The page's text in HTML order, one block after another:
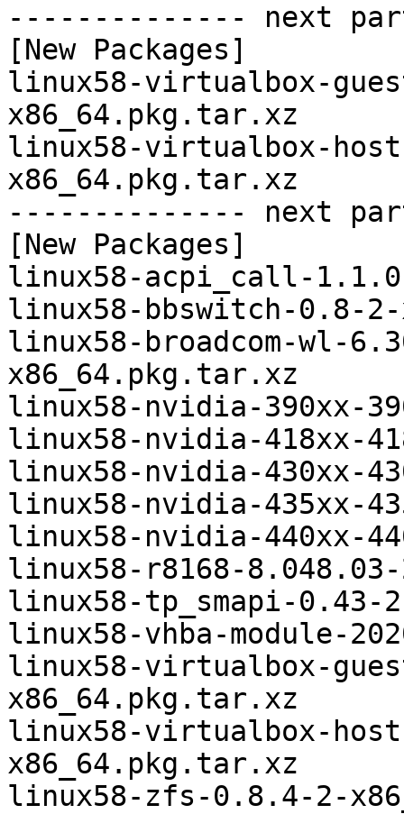
-------------- next
[New Packages]
linux58-virtualbox-
x86_64.pkg.tar.xz
linux58-virtualbox-
x86_64.pkg.tar.xz
-------------- next
[New Packages]
linux58-acpi_call-
linux58-bbswitch-0.8-
linux58-broadcom-wl-
x86_64.pkg.tar.xz
linux58-nvidia-390xx-
linux58-nvidia-418xx-
linux58-nvidia-430xx-
linux58-nvidia-435xx-
linux58-nvidia-440xx-
linux58-r8168-
linux58-tp_smapi-0.43-
linux58-vhba-module-
linux58-virtualbox-
x86_64.pkg.tar.xz
linux58-virtualbox-
x86_64.pkg.tar.xz
linux58-zfs-0.8.4-2-